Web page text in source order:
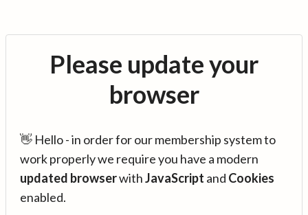
Please update your
browser
👋 Hello - in order for our membership system to
work properly we require you have a modern
updated browserwithJavaScript and Cookies
enabled.